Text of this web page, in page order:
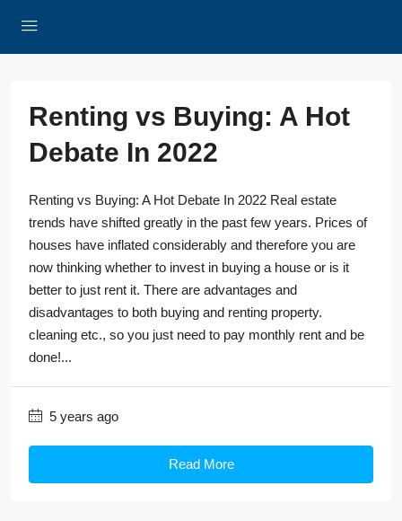
Renting vs Buying: A Hot
Debate In 2022
Renting vs Buying: A Hot Debate In 2022 Real estate
trends have shifted greatly in the past few years. Prices of
houses have inflated considerably and therefore you are
now thinking whether to invest in buying a house or is it
better to just rent it. There are advantages and
disadvantages to both buying and renting property.
cleaning etc., so you just need to pay monthly rent and be
done!...
5 years ago
Read More